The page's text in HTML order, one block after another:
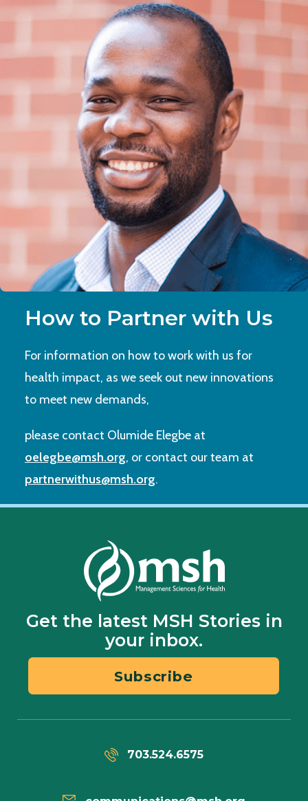
How to Partner with Us
For information on how to work with us for
health impact, as we seek out new innovations
to meet new demands,
please contact Olumide Elegbe at
oelegbe@msh.org, or contact our team at
partnerwithus@msh.org.
Get the latest MSH Stories in
your inbox.
Subscribe
703.524.6575